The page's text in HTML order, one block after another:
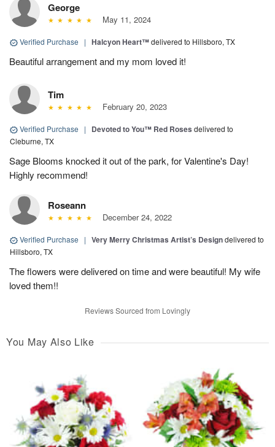
George
May 11, 2024
Verified Purchase | Halcyon Heart™delivered to Hillsboro, TX
Beautiful arrangement and my mom loved it!
Tim
February 20, 2023
Verified Purchase | Devoted to You™ Red Roses delivered to
Cleburne, TX
Sage Blooms knocked it out of the park, for Valentine's Day!
Highly recommend!
Roseann
December 24, 2022
Verified Purchase | Very Merry Christmas Artist’s Designdelivered to
Hillsboro, TX
The flowers were delivered on time and were beautiful! My wife
loved them!!
Reviews Sourced from Lovingly
You May Also Like